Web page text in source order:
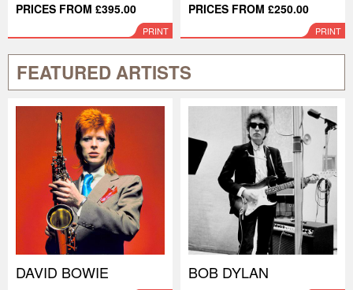
PRICES FROM £395.00
PRINT
PRICES FROM £250.00
PRINT
FEATURED ARTISTS
DAVID BOWIE BOB DYLAN